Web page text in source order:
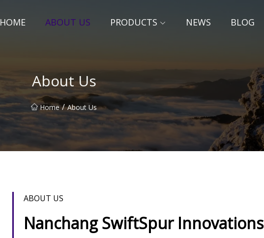
HOME ABOUT US PRODUCTS NEWS BLOG
About Us
Home / About Us
ABOUT US
Nanchang SwiftSpur Innovations